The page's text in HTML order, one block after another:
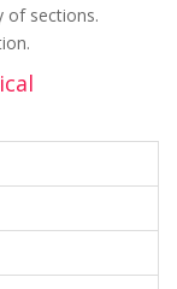
of sections.